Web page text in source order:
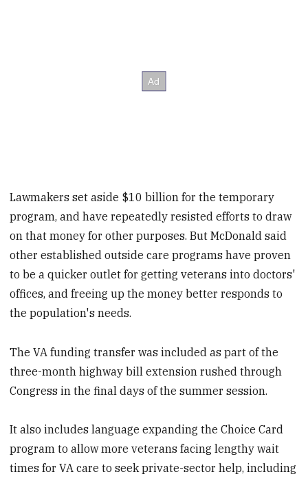
Lawmakers set aside $10 billion for the temporary
program, and have repeatedly resisted efforts to draw
on that money for other purposes. But McDonald said
other established outside care programs have proven
to be a quicker outlet for getting veterans into doctors'
offices, and freeing up the money better responds to
the population's needs.
The VA funding transfer was included as part of the
three-month highway bill extension rushed through
Congress in the final days of the summer session.
It also includes language expanding the Choice Card
program to allow more veterans facing lengthy wait
times for VA care to seek private-sector help, including